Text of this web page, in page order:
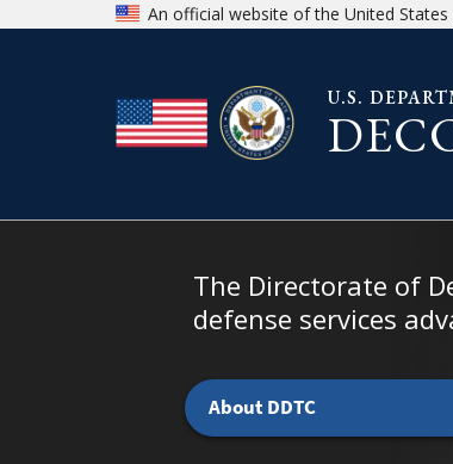
Skip to page contentAn official website of the United
U.S.
The Directorate of
defense services
About DDTC